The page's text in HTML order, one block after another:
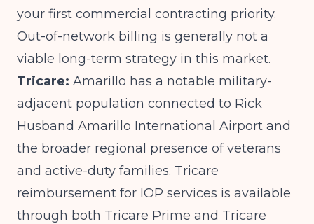
your first commercial contracting priority.
Out-of-network billing is generally not a
viable long-term strategy in this market.
Tricare: Amarillo has a notable military-
adjacent population connected to Rick
Husband Amarillo International Airport and
the broader regional presence of veterans
and active-duty families. Tricare
reimbursement for IOP services is available
through both Tricare Prime and Tricare